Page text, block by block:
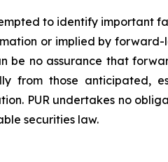
to identify important
or implied by
be no assurance that
from those anticipated,
PUR undertakes no
securities law.